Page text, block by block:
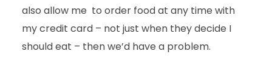
also allow me to order food at any time with
my credit card – not just when they decide I
should eat – then we’d have a problem.